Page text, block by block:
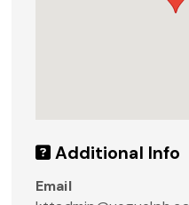
Additional Info
Email